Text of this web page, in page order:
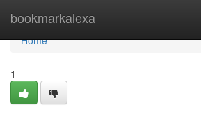
bookmarkalexa
Home
Home
1